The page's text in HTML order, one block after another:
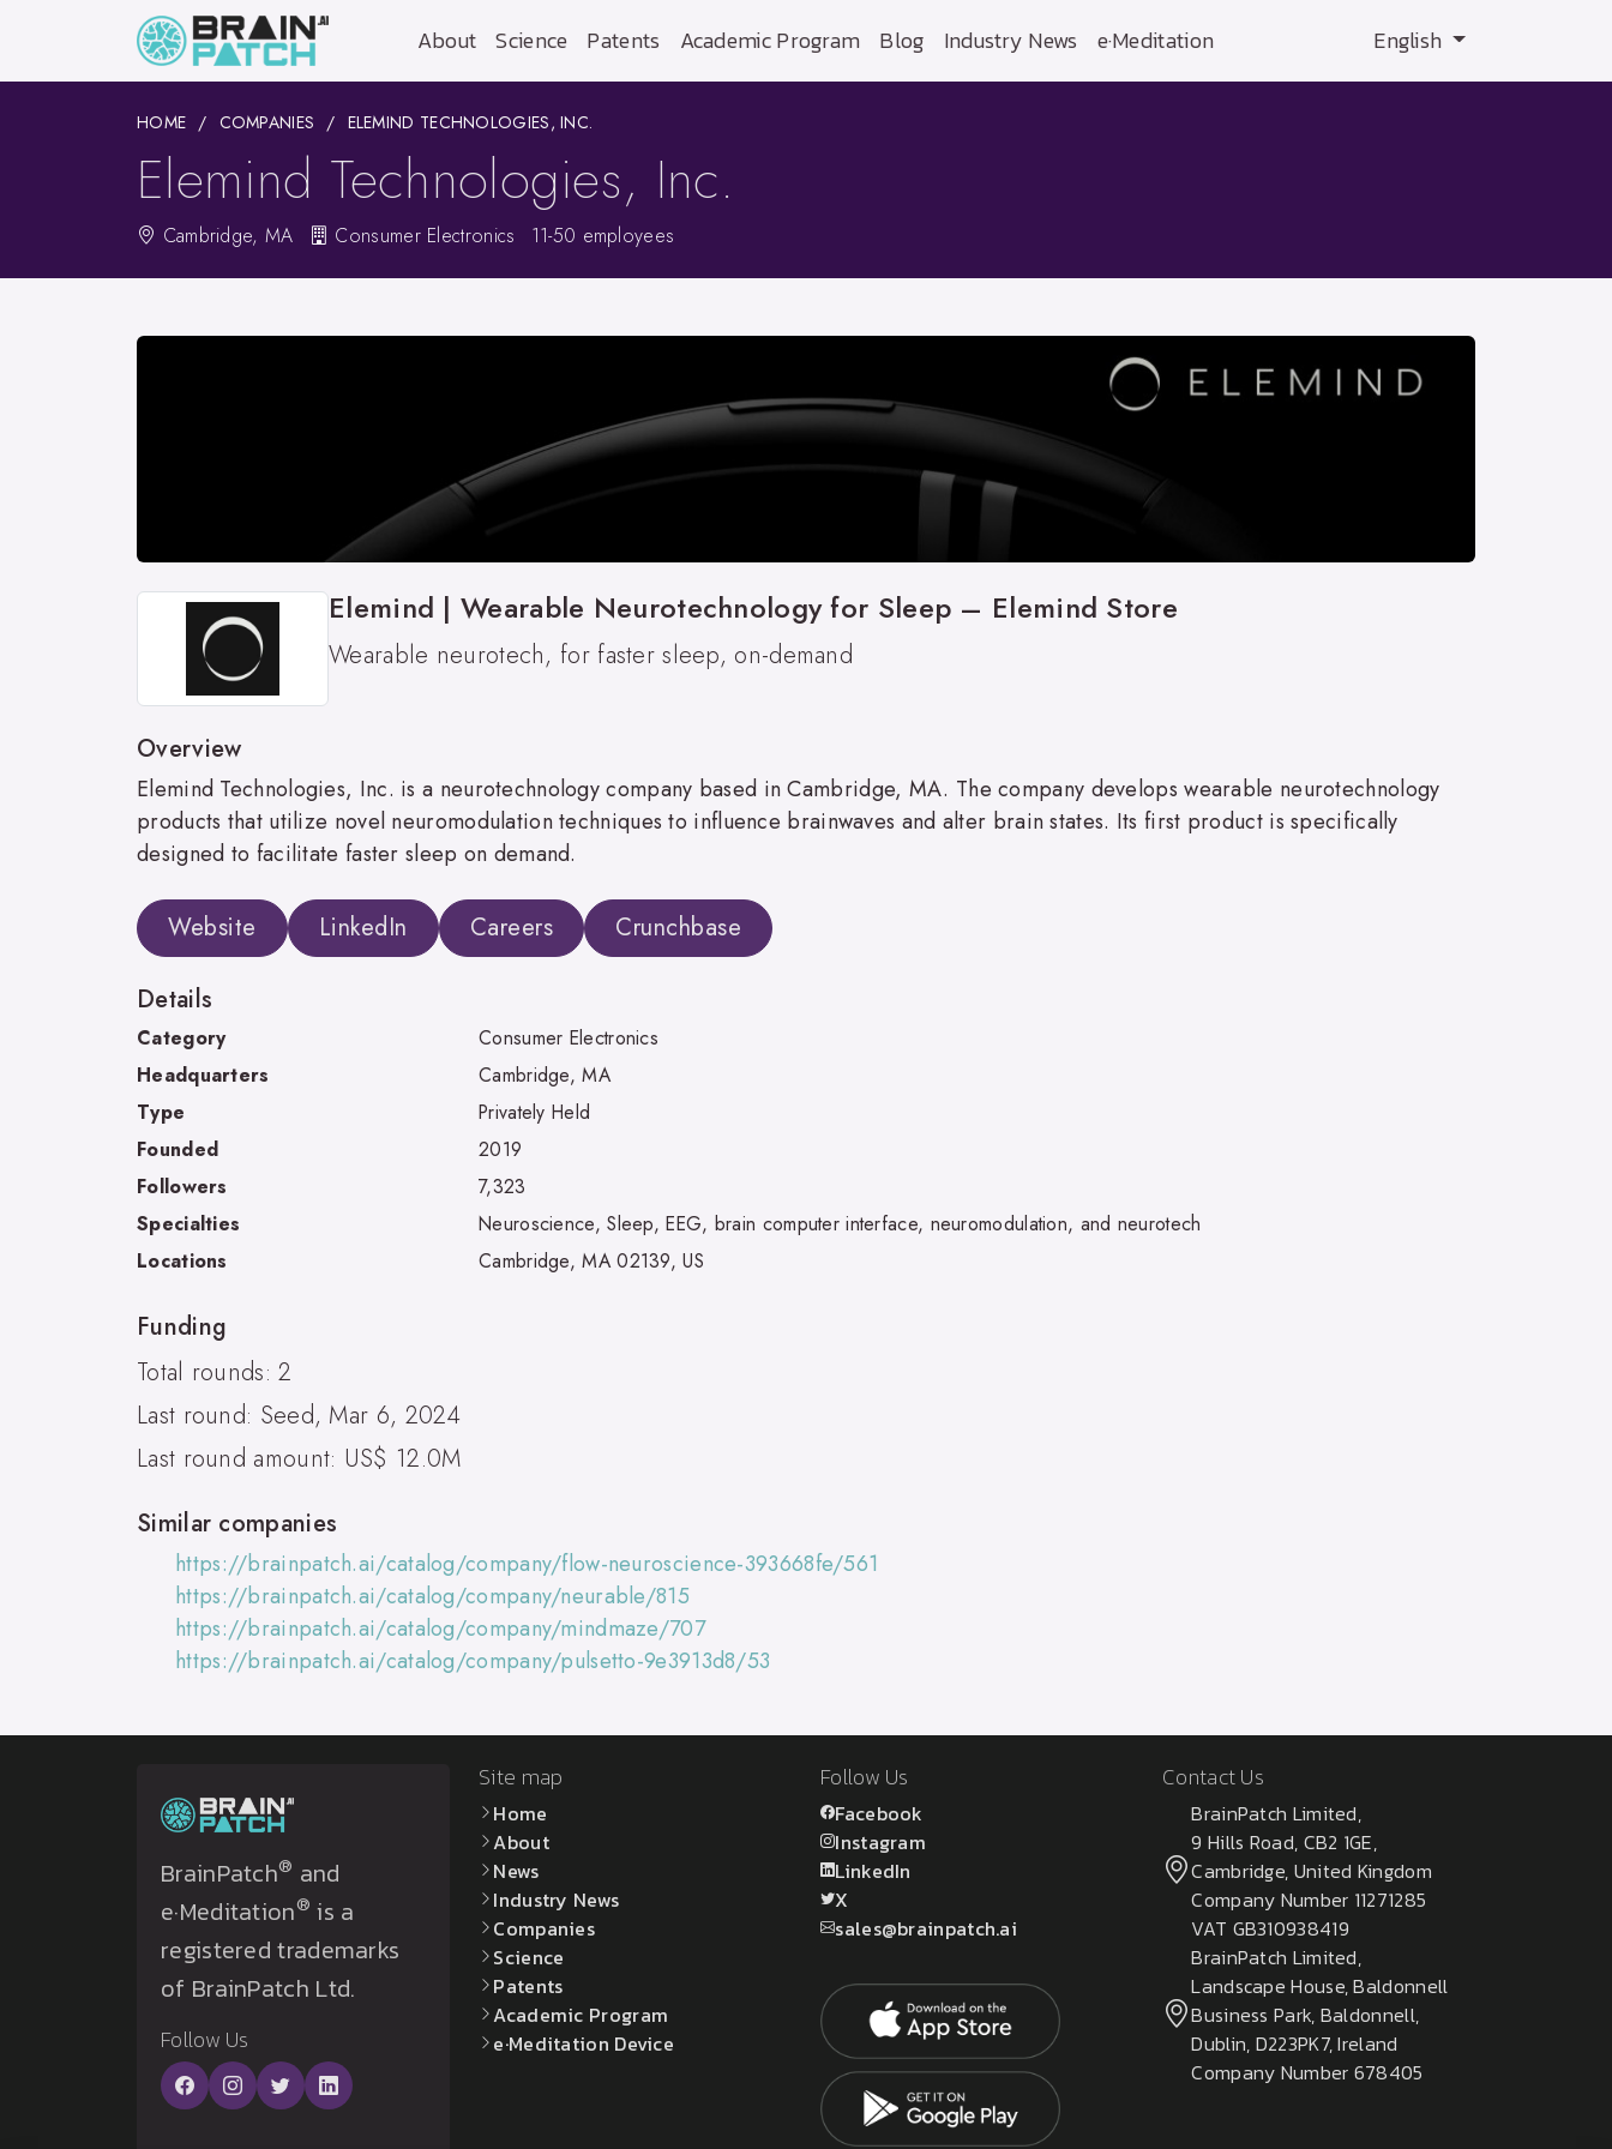
About Science Patents Academic Program Blog Industry News e·Meditation English
HOME COMPANIES ELEMIND TECHNOLOGIES, INC.
Elemind Technologies, Inc.
Cambridge, MA Consumer Electronics 11-50 employees
Elemind | Wearable Neurotechnology for Sleep – Elemind Store
Wearable neurotech, for faster sleep, on-demand
Overview
Elemind Technologies, Inc. is a neurotechnology company based in Cambridge, MA. The company develops wearable neurotechnology
products that utilize novel neuromodulation techniques to influence brainwaves and alter brain states. Its first product is specifically
designed to facilitate faster sleep on demand.
Website LinkedIn Careers Crunchbase
Details
Category
Consumer Electronics
Headquarters
Cambridge, MA
Type
Privately Held
Founded
2019
Followers
7,323
Specialties
Neuroscience, Sleep, EEG, brain computer interface, neuromodulation, and neurotech
Locations
Cambridge, MA 02139, US
Funding
Total rounds: 2
Last round: Seed, Mar 6, 2024
Last round amount: US$ 12.0M
Similar companies
https://brainpatch.ai/catalog/company/flow-neuroscience-393668fe/561
https://brainpatch.ai/catalog/company/neurable/815
https://brainpatch.ai/catalog/company/mindmaze/707
https://brainpatch.ai/catalog/company/pulsetto-9e3913d8/53
BrainPatch® and
e·Meditation® is a
registered trademarks
of BrainPatch Ltd.
Follow Us
Site map
Home
About
News
Industry News
Companies
Science
Patents
Academic Program
e·Meditation Device
Follow Us
Facebook
Instagram
LinkedIn
X
sales@brainpatch.ai
Contact Us
BrainPatch Limited,
9 Hills Road, CB2 1GE,
Cambridge, United Kingdom
Company Number 11271285
VAT GB310938419
BrainPatch Limited,
Landscape House, Baldonnell
Business Park, Baldonnell,
Dublin, D223PK7, Ireland
Company Number 678405